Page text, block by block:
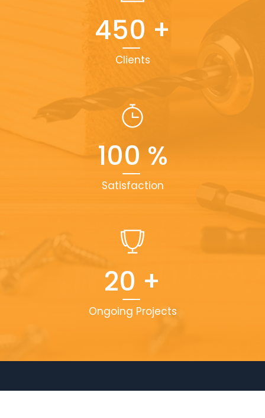
450 +
Clients
100 %
Satisfaction
20 +
Ongoing Projects